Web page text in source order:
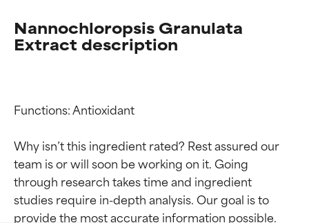
Nannochloropsis Granulata
Extract description
Functions: Antioxidant
Why isn’t this ingredient rated? Rest assured our
team is or will soon be working on it. Going
through research takes time and ingredient
studies require in-depth analysis. Our goal is to
provide the most accurate information possible.
Ingredient ratings
BEST
Ingredient ratings
BEST